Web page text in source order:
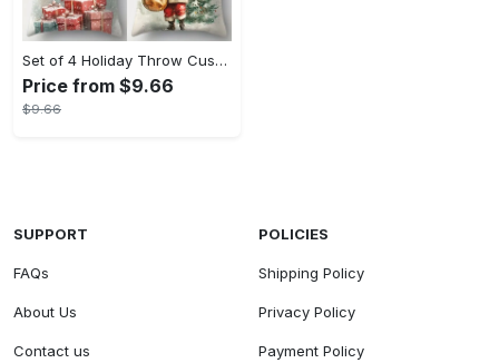
Set of 4 Holiday Throw Cushion Covers - Contemporary Christmas Print with Zip Closure, Machine Washable Polyester, Festive Home Decor for Various Room Types, Santa, Snowman & Reindeer Designs (17.72 inches, No Insert)
Price from $9.66
$9.66
SUPPORT
FAQs
About Us
Contact us
POLICIES
Shipping Policy
Privacy Policy
Payment Policy